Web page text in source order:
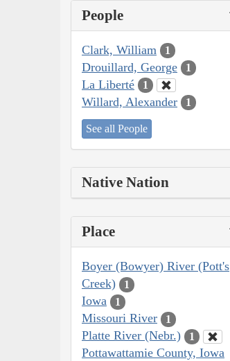
People
Clark, William 1
Drouillard, George 1
La Liberté 1
Willard, Alexander 1
See all People
Native Nation
Place
Boyer (Bowyer) River (Pott's
Creek)
1
Iowa 1
Missouri River 1
Platte River (Nebr.) 1
Pottawattamie County, Iowa